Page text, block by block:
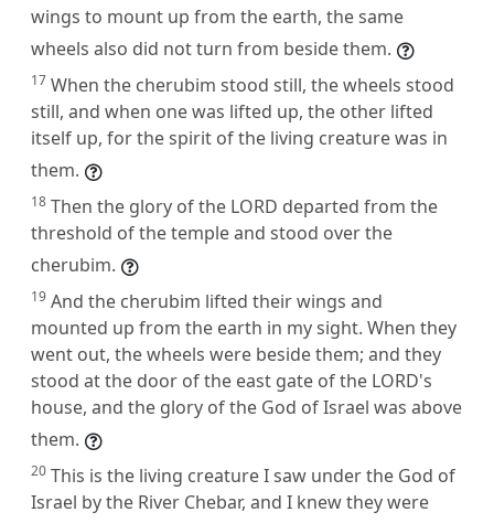
wings to mount up from the earth, the same
wheels also did not turn from beside them.
17 When the cherubim stood still, the wheels stood
still, and when one was lifted up, the other lifted
itself up, for the spirit of the living creature was in
them.
18 Then the glory of the LORD departed from the
threshold of the temple and stood over the
cherubim.
19 And the cherubim lifted their wings and
mounted up from the earth in my sight. When they
went out, the wheels were beside them; and they
stood at the door of the east gate of the LORD's
house, and the glory of the God of Israel was above
them.
20 This is the living creature I saw under the God of
Israel by the River Chebar, and I knew they were